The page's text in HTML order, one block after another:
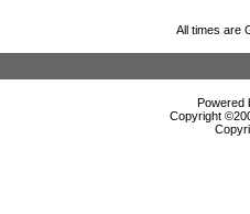
All times are
Powered
Copyright